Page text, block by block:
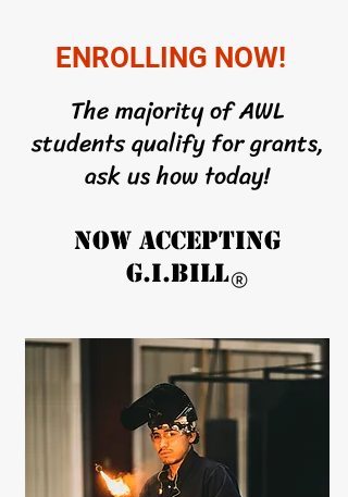
ENROLLING NOW!
The majority of AWL
students qualify for grants,
ask us how today!
NOW ACCEPTING
G.I.BILL